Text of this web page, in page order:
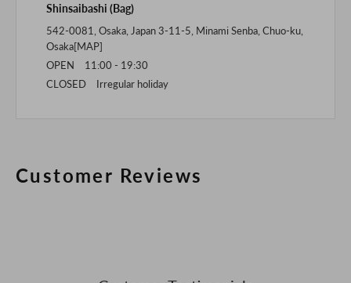
Shinsaibashi (Bag)
542-0081, Osaka, Japan 3-11-5, Minami Senba, Chuo-ku,
Osaka[MAP]
OPEN 11:00 - 19:30
CLOSED Irregular holiday
Customer Reviews